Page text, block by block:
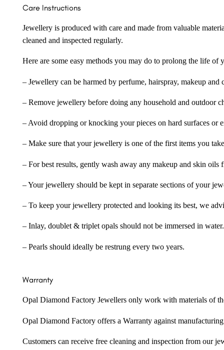
Care Instructions
Jewellery is produced with care and made from valuable
cleaned and inspected regularly.
Here are some easy methods you may do to prolong the life
– Jewellery can be harmed by perfume, hairspray, makeup
– Remove jewellery before doing any household and outdoor
– Avoid dropping or knocking your pieces on hard surfaces or
– Make sure that your jewellery is one of the first items you
– For best results, gently wash away any makeup and skin
– Your jewellery should be kept in separate sections of your
– To keep your jewellery protected and looking its best, we
– Inlay, doublet & triplet opals should not be immersed in water.
– Pearls should ideally be restrung every two years.
Warranty
Opal Diamond Factory Jewellers only work with materials of
Opal Diamond Factory offers a Warranty against
Customers can receive free cleaning and inspection from our